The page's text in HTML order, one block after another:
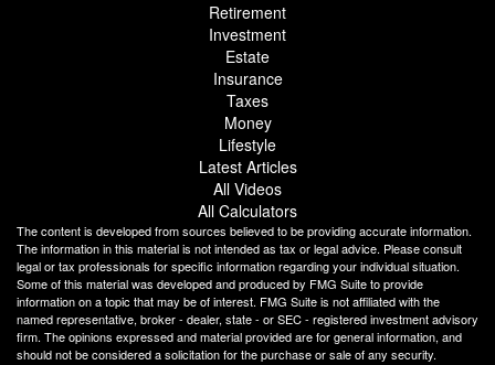
Retirement
Investment
Estate
Insurance
Taxes
Money
Lifestyle
Latest Articles
All Videos
All Calculators
The content is developed from sources believed to be providing accurate information.
The information in this material is not intended as tax or legal advice. Please consult
legal or tax professionals for specific information regarding your individual situation.
Some of this material was developed and produced by FMG Suite to provide
information on a topic that may be of interest. FMG Suite is not affiliated with the
named representative, broker - dealer, state - or SEC - registered investment advisory
firm. The opinions expressed and material provided are for general information, and
should not be considered a solicitation for the purchase or sale of any security.